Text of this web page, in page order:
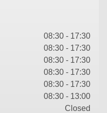
08:30 - 17:30
08:30 - 17:30
08:30 - 17:30
08:30 - 17:30
08:30 - 17:30
08:30 - 13:00
Closed